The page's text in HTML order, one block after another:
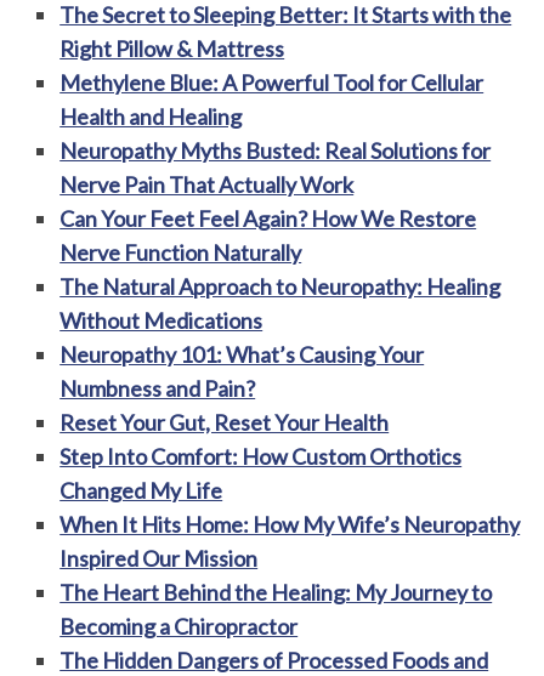
The Secret to Sleeping Better: It Starts with the
Right Pillow & Mattress
Methylene Blue: A Powerful Tool for Cellular
Health and Healing
Neuropathy Myths Busted: Real Solutions for
Nerve Pain That Actually Work
Can Your Feet Feel Again? How We Restore
Nerve Function Naturally
The Natural Approach to Neuropathy: Healing
Without Medications
Neuropathy 101: What’s Causing Your
Numbness and Pain?
Reset Your Gut, Reset Your Health
Step Into Comfort: How Custom Orthotics
Changed My Life
When It Hits Home: How My Wife’s Neuropathy
Inspired Our Mission
The Heart Behind the Healing: My Journey to
Becoming a Chiropractor
The Hidden Dangers of Processed Foods and